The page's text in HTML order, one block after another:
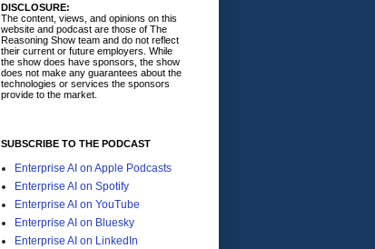
DISCLOSURE:
The content, views, and opinions on this
website and podcast are those of The
Reasoning Show team and do not reflect
their current or future employers. While
the show does have sponsors, the show
does not make any guarantees about the
technologies or services the sponsors
provide to the market.
SUBSCRIBE TO THE PODCAST
Enterprise AI on Apple Podcasts
Enterprise AI on Spotify
Enterprise AI on YouTube
Enterprise AI on Bluesky
Enterprise AI on LinkedIn